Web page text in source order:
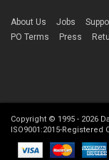
About Us Jobs
PO Terms
Press
Copyright © 1995 - 2026
ISO9001:2015-Registered